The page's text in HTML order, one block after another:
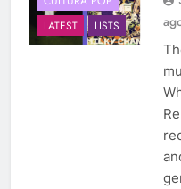
LATEST
LISTS